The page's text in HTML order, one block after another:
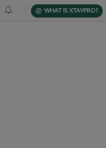
WHAT IS XTAYPRO?